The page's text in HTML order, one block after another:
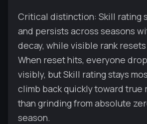
Critical distinction: Skill rating
and persists across seasons
decay, while visible rank
When reset hits, everyone
visibly, but Skill rating stays
climb back quickly toward true
than grinding from absolute
season.